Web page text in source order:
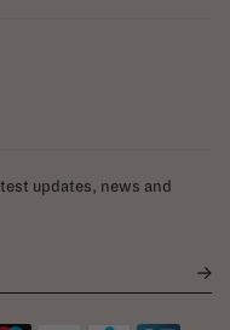
updates, news and